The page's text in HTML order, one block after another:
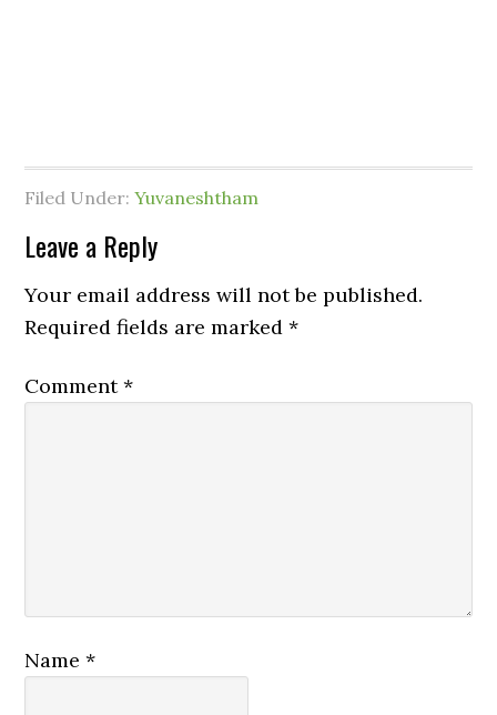
Filed Under:Yuvaneshtham
Leave a Reply
Your email address will not be published.
Required fields are marked*
Comment*
Name*